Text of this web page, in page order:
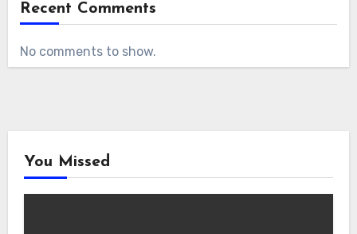
Recent Comments
No comments to show.
You Missed